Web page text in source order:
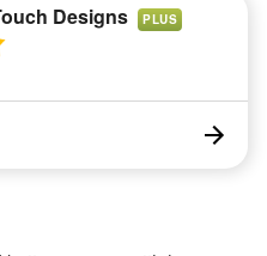
Designs PLUS